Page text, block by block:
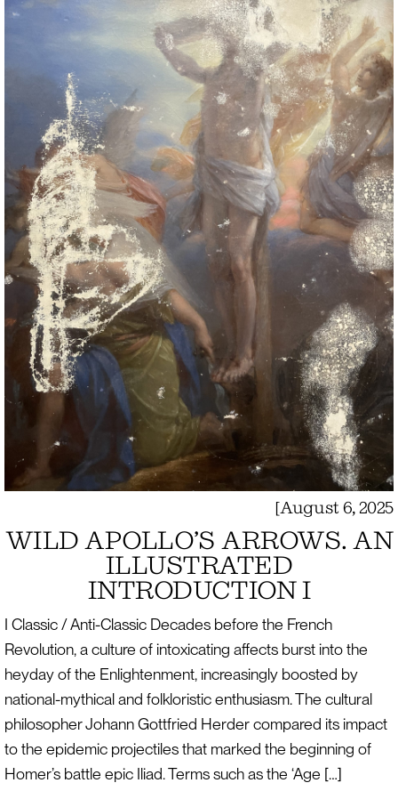
[August 6, 2025
WILD APOLLO’S ARROWS. AN
ILLUSTRATED
INTRODUCTION I
I Classic / Anti-Classic Decades before the French
Revolution, a culture of intoxicating affects burst into the
heyday of the Enlightenment, increasingly boosted by
national-mythical and folkloristic enthusiasm. The cultural
philosopher Johann Gottfried Herder compared its impact
to the epidemic projectiles that marked the beginning of
Homer’s battle epic Iliad. Terms such as the ‘Age […]